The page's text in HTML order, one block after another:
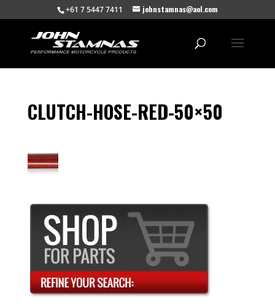
+61 7 5447 7411 johnstamnas@aol.com
CLUTCH-HOSE-RED-50×50